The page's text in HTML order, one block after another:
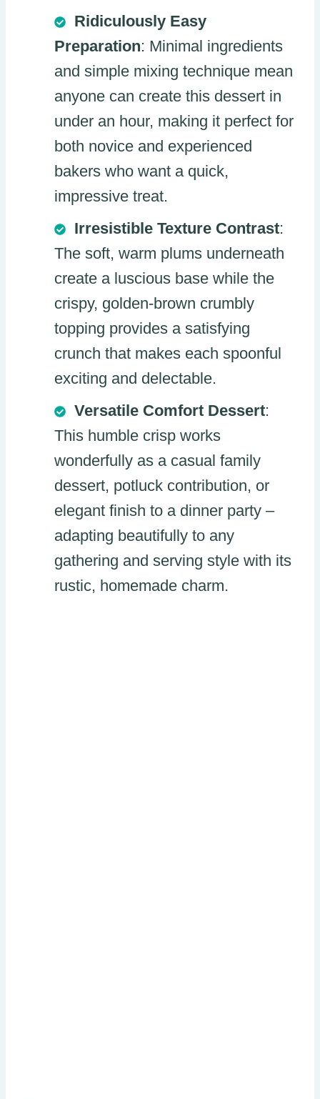
Ridiculously Easy
Preparation: Minimal ingredients
and simple mixing technique mean
anyone can create this dessert in
under an hour, making it perfect for
both novice and experienced
bakers who want a quick,
impressive treat.
Irresistible Texture Contrast:
The soft, warm plums underneath
create a luscious base while the
crispy, golden-brown crumbly
topping provides a satisfying
crunch that makes each spoonful
exciting and delectable.
Versatile Comfort Dessert:
This humble crisp works
wonderfully as a casual family
dessert, potluck contribution, or
elegant finish to a dinner party –
adapting beautifully to any
gathering and serving style with its
rustic, homemade charm.